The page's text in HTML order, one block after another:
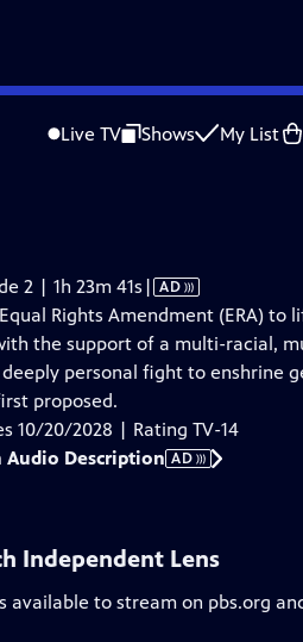
Live TV Shows My List
Report a Problem |Closed Captioning
2 | 1h 23m 41s Video
has
Audio
Description
| AD
Rights Amendment (ERA)
the support of a multi-racial,
personal fight to enshrine
proposed.
10/20/2028 | Rating TV-14
Audio Description AD
Independent Lens
available to stream on pbs.org